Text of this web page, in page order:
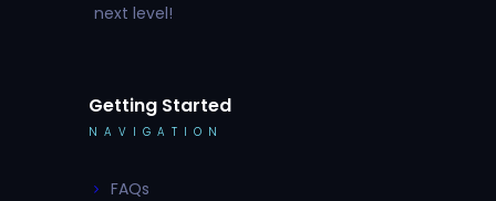
next level!
Getting Started
NAVIGATION
FAQs